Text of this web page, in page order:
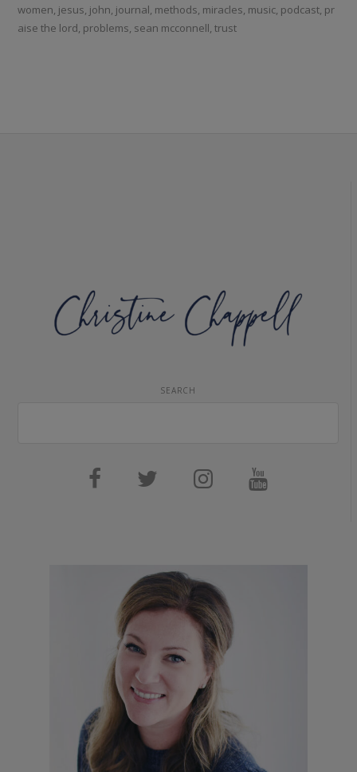
women, jesus, john, journal, methods, miracles, music, podcast, pr
aise the lord, problems, sean mcconnell,trust
SEARCH